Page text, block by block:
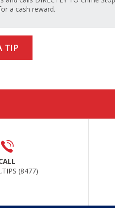
a cash reward.
TIP
(8477)